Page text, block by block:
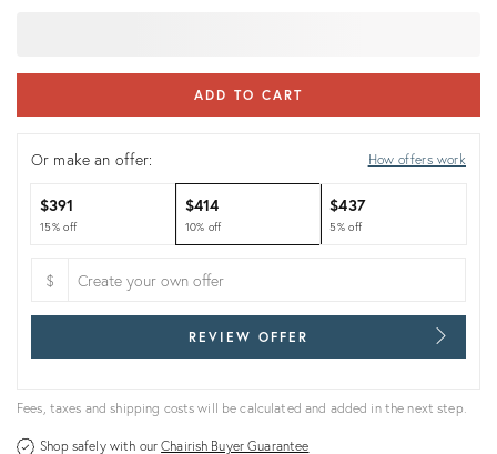
ADD TO CART
Or make an offer: How offers work
$391
15% off
$414
10% off
$437
5% off
$
REVIEW OFFER
Fees, taxes and shipping costs will be calculated and added in the next step.
Shop safely with ourChairish Buyer Guarantee